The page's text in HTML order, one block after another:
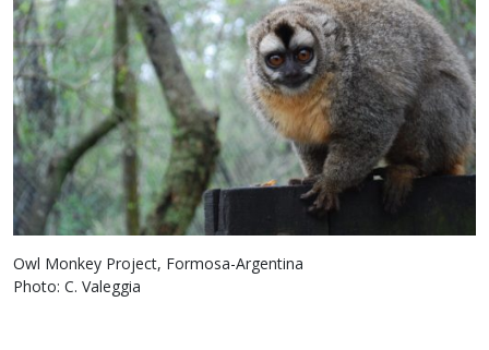
Owl Monkey Project, Formosa-Argentina
Photo: C. Valeggia